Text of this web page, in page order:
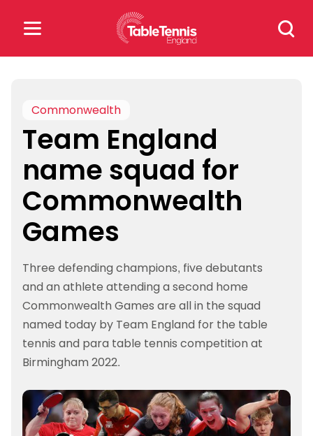
Search
for:
for:
Popular Searches
rankings safeguarding
rules
Commonwealth
Team England
name squad for
Commonwealth
Games
Three defending champions, five debutants
and an athlete attending a second home
Commonwealth Games are all in the squad
named today by Team England for the table
tennis and para table tennis competition at
Birmingham 2022.